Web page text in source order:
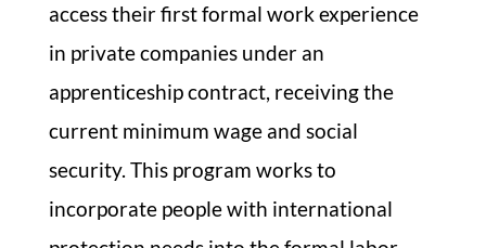
access their first formal work experience
in private companies under an
apprenticeship contract, receiving the
current minimum wage and social
security. This program works to
incorporate people with international